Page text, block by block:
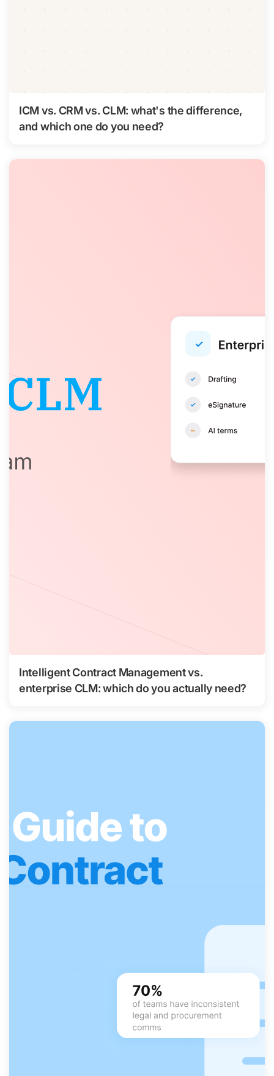
ICM vs. CRM vs. CLM: what's the difference,
and which one do you need?
Intelligent Contract Management vs.
enterprise CLM: which do you actually need?